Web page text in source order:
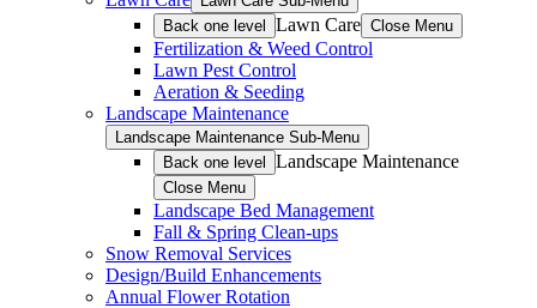
Back one level
Lawn Care Close Menu
Fertilization & Weed Control
Lawn Pest Control
Aeration & Seeding
Landscape Maintenance
Landscape Maintenance Sub-Menu
Back one level
Landscape Maintenance
Close Menu
Landscape Bed Management
Fall & Spring Clean-ups
Snow Removal Services
Design/Build Enhancements
Annual Flower Rotation